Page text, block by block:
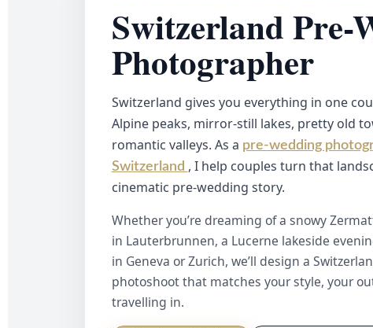
Switzerland Pre-
Photographer
Switzerland gives you everything in one
Alpine peaks, mirror-still lakes, pretty old
romantic valleys. As a pre-wedding
Switzerland , I help couples turn that
cinematic pre-wedding story.
Whether you’re dreaming of a snowy
in Lauterbrunnen, a Lucerne lakeside
in Geneva or Zurich, we’ll design a
photoshoot that matches your style, your
travelling in.